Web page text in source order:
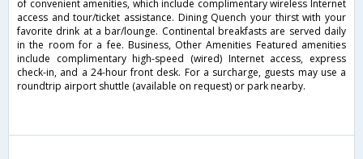
of convenient amenities, which include complimentary wireless Internet
access and tour/ticket assistance. Dining Quench your thirst with your
favorite drink at a bar/lounge. Continental breakfasts are served daily
in the room for a fee. Business, Other Amenities Featured amenities
include complimentary high-speed (wired) Internet access, express
check-in, and a 24-hour front desk. For a surcharge, guests may use a
roundtrip airport shuttle (available on request) or park nearby.